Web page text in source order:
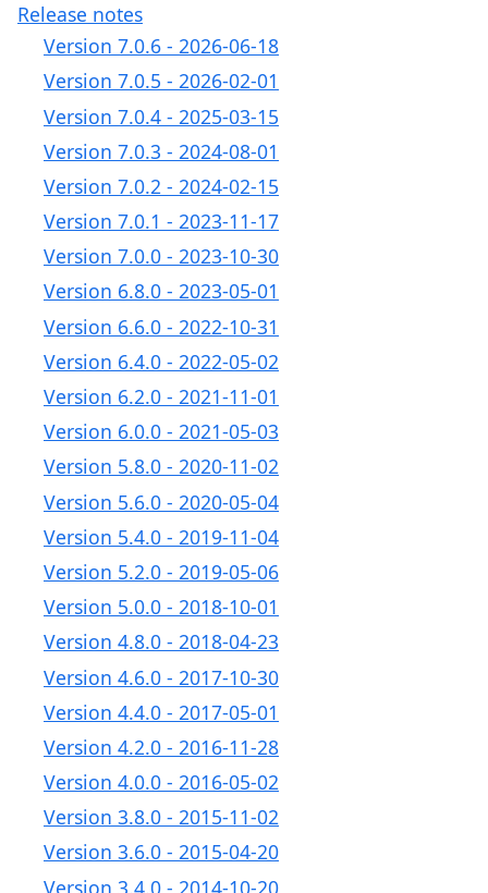
Release notes
Version 7.0.6 - 2026-06-18
Version 7.0.5 - 2026-02-01
Version 7.0.4 - 2025-03-15
Version 7.0.3 - 2024-08-01
Version 7.0.2 - 2024-02-15
Version 7.0.1 - 2023-11-17
Version 7.0.0 - 2023-10-30
Version 6.8.0 - 2023-05-01
Version 6.6.0 - 2022-10-31
Version 6.4.0 - 2022-05-02
Version 6.2.0 - 2021-11-01
Version 6.0.0 - 2021-05-03
Version 5.8.0 - 2020-11-02
Version 5.6.0 - 2020-05-04
Version 5.4.0 - 2019-11-04
Version 5.2.0 - 2019-05-06
Version 5.0.0 - 2018-10-01
Version 4.8.0 - 2018-04-23
Version 4.6.0 - 2017-10-30
Version 4.4.0 - 2017-05-01
Version 4.2.0 - 2016-11-28
Version 4.0.0 - 2016-05-02
Version 3.8.0 - 2015-11-02
Version 3.6.0 - 2015-04-20
Version 3.4.0 - 2014-10-20